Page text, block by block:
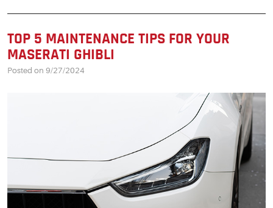
TOP 5 MAINTENANCE TIPS FOR YOUR
MASERATI GHIBLI
Posted on 9/27/2024